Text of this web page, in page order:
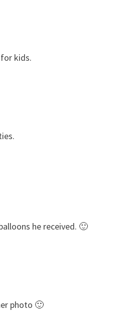
kids.
he received. 🙂
photo 🙂